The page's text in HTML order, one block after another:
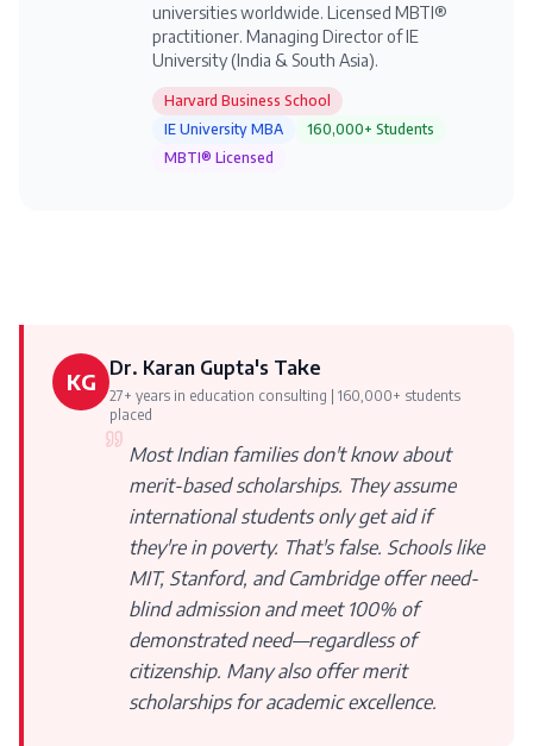
universities worldwide. Licensed MBTI®
practitioner. Managing Director of IE
University (India & South Asia).
Harvard Business School
IE University MBA
160,000+ Students
MBTI® Licensed
KG Dr. Karan Gupta's Take
27+ years in education consulting | 160,000+ students
placed
Most Indian families don't know about
merit-based scholarships. They assume
international students only get aid if
they're in poverty. That's false. Schools like
MIT, Stanford, and Cambridge offer need-
blind admission and meet 100% of
demonstrated need—regardless of
citizenship. Many also offer merit
scholarships for academic excellence.